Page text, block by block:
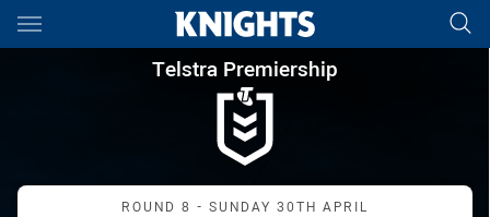
Main
You have skipped the navigation, tab for page content
Telstra Premiership Round 8
Telstra Premiership
Match: Chargers vs
ROUND 8 - SUNDAY 30TH APRIL